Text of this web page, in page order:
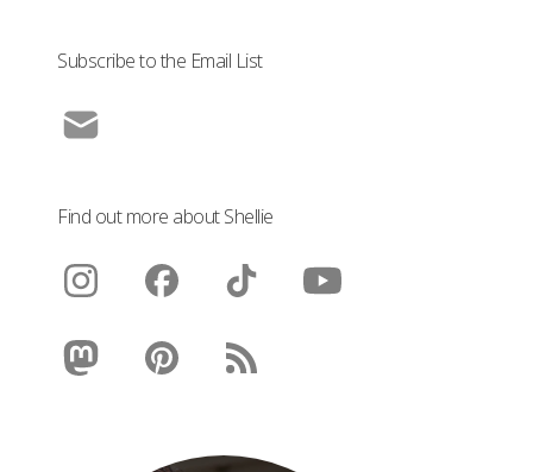
Subscribe to the Email List
Find out more about Shellie